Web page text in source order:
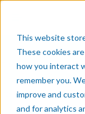
This website
These cookies
how you interact
remember you.
improve and
and for analytics